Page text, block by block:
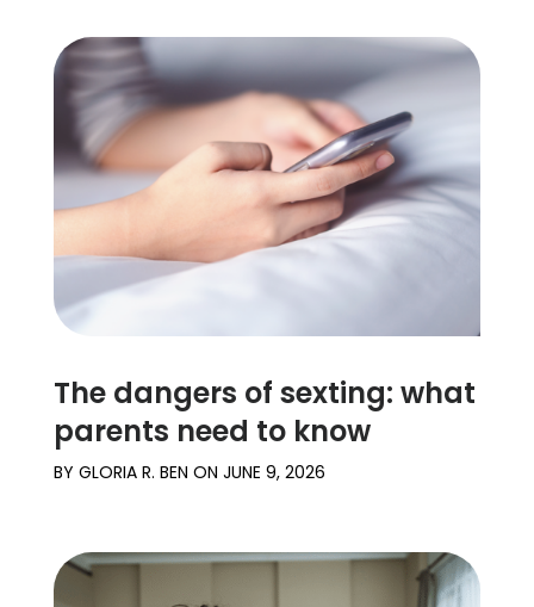
The dangers of sexting: what
parents need to know
BY GLORIA R. BEN ON JUNE 9, 2026